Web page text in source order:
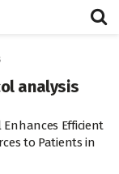
analysis
Efficient
to Patients in